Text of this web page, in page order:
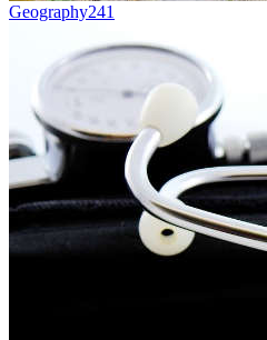
Geography241